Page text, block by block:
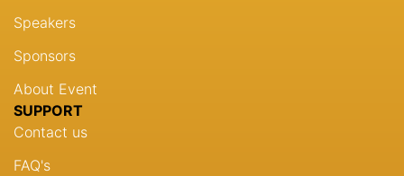
Speakers
Sponsors
About Event
SUPPORT
Contact us
FAQ's